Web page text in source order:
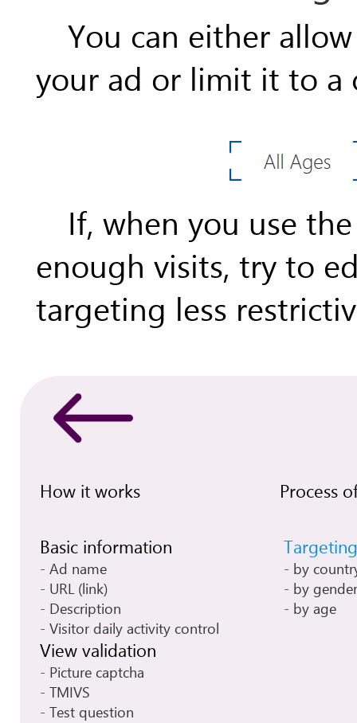
You can either
your ad or limit it to a
If, when you use
enough visits, try to
targeting less
How it works Process
Basic information
Ad name
URL (link)
Description
Visitor daily activity control
Targeting
by
by gender
by age
View validation
Picture captcha
TMIVS
Test question